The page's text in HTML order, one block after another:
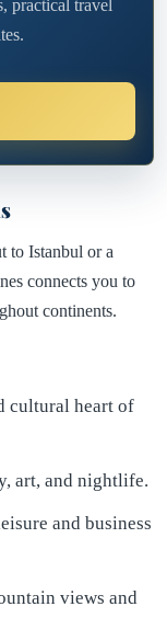
practical travel
to Istanbul or a
connects you to
continents.
cultural heart of
art, and nightlife.
and business
views and